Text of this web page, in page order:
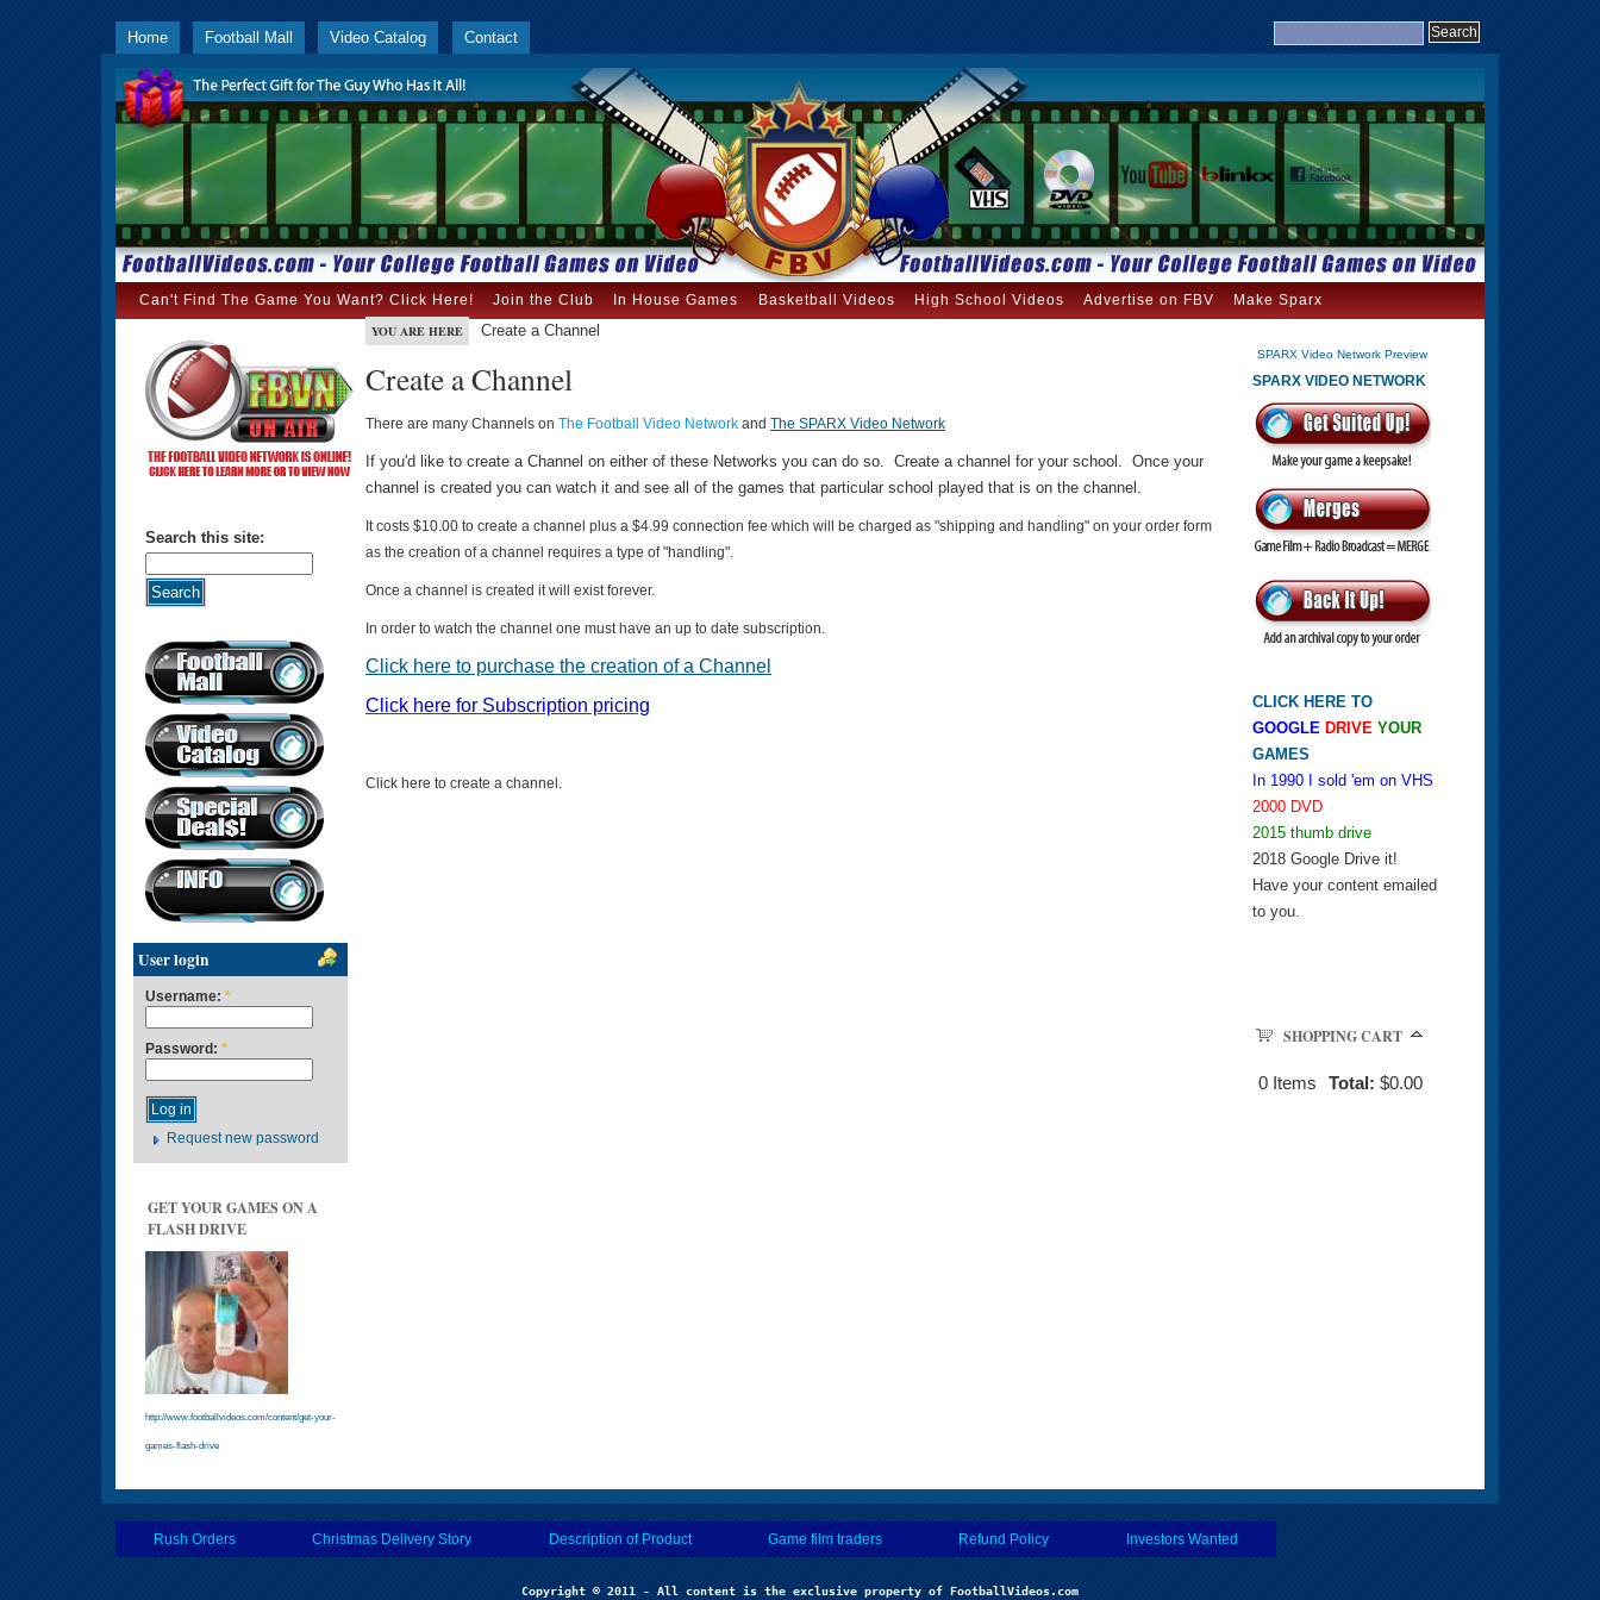
Home Football Mall Video Catalog Contact
Can't Find The Game You Want? Click Here! Join the Club In House Games Basketball Videos High School Videos Advertise on FBV Make Sparx
Search this site:
User login
Username: *
Password: *
Request new password
GET YOUR GAMES ON A
FLASH DRIVE
http://www.footballvideos.com/content/get-your-
games-flash-drive
YOU ARE HERE Create a Channel
Create a Channel
There are many Channels on The Football Video Network and The SPARX Video Network
If you'd like to create a Channel on either of these Networks you can do so. Create a channel for your school. Once your
channel is created you can watch it and see all of the games that particular school played that is on the channel.
It costs $10.00 to create a channel plus a $4.99 connection fee which will be charged as "shipping and handling" on your order form
as the creation of a channel requires a type of "handling".
Once a channel is created it will exist forever.
In order to watch the channel one must have an up to date subscription.
Click here to purchase the creation of a Channel
Click here for Subscription pricing
Click here to create a channel.
SPARX Video Network Preview
SPARX VIDEO NETWORK
CLICK HERE TO
GOOGLE DRIVE YOUR
GAMES
In 1990 I sold 'em on VHS
2000 DVD
2015 thumb drive
2018 Google Drive it!
Have your content emailed
to you.
SHOPPING CART
0 Items Total: $0.00
Rush Orders Christmas Delivery Story Description of Product Game film traders Refund Policy Investors Wanted